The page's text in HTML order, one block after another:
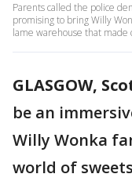
Parents called the police
promising to bring Willy
lame warehouse that made
GLASGOW,
be an
Willy Wonka
world of